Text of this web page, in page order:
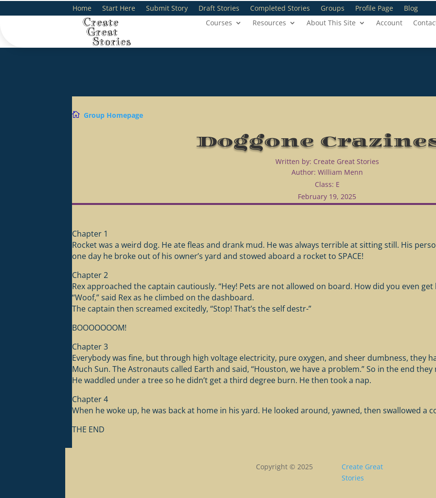
Home Start Here Submit Story Draft Stories Completed Stories Groups Profile Page Blog
Courses
Resources About This Site Account
 Group Homepage
Doggone
Written by: Create Great Stories
Author: William Menn
Class: E
February 19, 2025
Chapter 1
Rocket was a weird dog. He ate fleas and drank mud. He was always terrible at sitting still. His
one day he broke out of his owner’s yard and stowed aboard a rocket to SPACE!
Chapter 2
Rex approached the captain cautiously. “Hey! Pets are not allowed on board. How did you even get
“Woof,” said Rex as he climbed on the dashboard.
The captain then screamed excitedly, “Stop! That’s the self destr-”
BOOOOOOOM!
Chapter 3
Everybody was fine, but through high voltage electricity, pure oxygen, and sheer dumbness, they
Much Sun. The Astronauts called Earth and said, “Houston, we have a problem.” So in the end
He waddled under a tree so he didn’t get a third degree burn. He then took a nap.
Chapter 4
When he woke up, he was back at home in his yard. He looked around, yawned, then swallowed a
THE END
Copyright © 2025
Create Great
Stories